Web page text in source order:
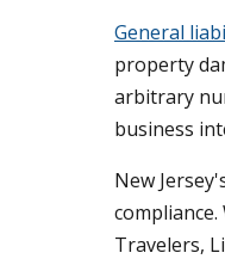
General
property
arbitrary
business
New
Travelers,